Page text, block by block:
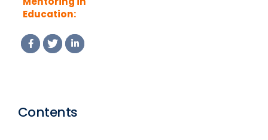
Education:
Students,
Teachers and
Contents